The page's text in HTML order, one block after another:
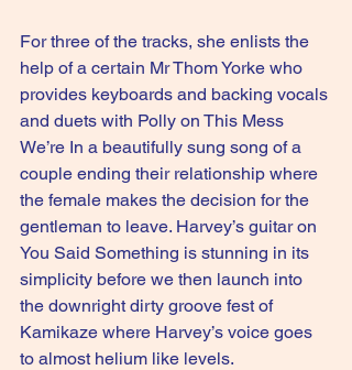
For three of the tracks, she enlists the
help of a certain Mr Thom Yorke who
provides keyboards and backing vocals
and duets with Polly on This Mess
We’re In a beautifully sung song of a
couple ending their relationship where
the female makes the decision for the
gentleman to leave. Harvey’s guitar on
You Said Something is stunning in its
simplicity before we then launch into
the downright dirty groove fest of
Kamikaze where Harvey’s voice goes
to almost helium like levels.